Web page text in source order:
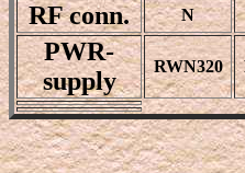
RF conn. N
PWR-
supply
RWN320